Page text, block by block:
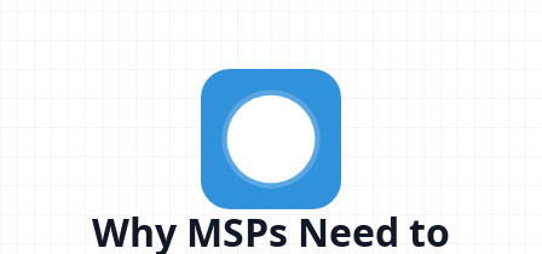
Why MSPs Need to